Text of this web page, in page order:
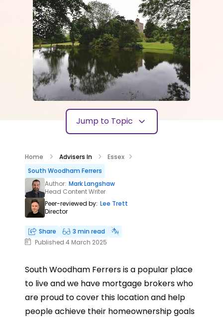
Jump to Topic
Home Advisers In
Essex
South Woodham Ferrers
Author: Mark Langshaw
Head Content Writer
Peer-reviewed by: Lee Trett
Director
Share
3 min read
Published 4 March 2025
South Woodham Ferrers is a popular place
to live and we have mortgage brokers who
are proud to cover this location and help
people achieve their homeownership goals